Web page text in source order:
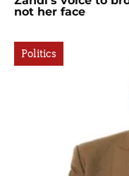
not her face
Politics